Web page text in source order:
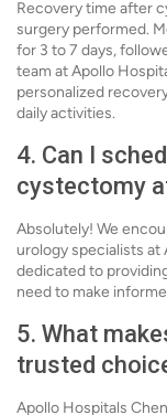
Recovery time after
surgery performed.
for 3 to 7 days,
team at Apollo
personalized
daily activities.
4. Can I
cystectomy
Absolutely! We
urology specialists at
dedicated to
need to make
5. What
trusted
Apollo Hospitals